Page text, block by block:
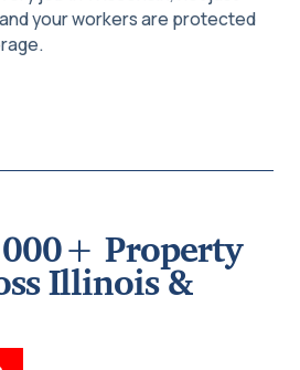
your workers are protected
Property
Illinois &